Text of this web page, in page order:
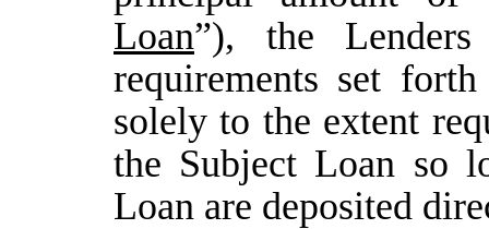
Loan”), the
requirements set
solely to the extent
the Subject Loan so
Loan are deposited